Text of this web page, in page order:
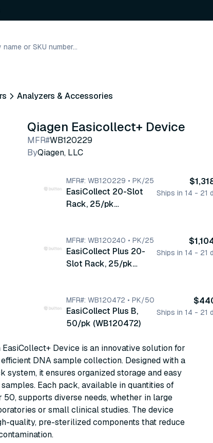
Analyzers & Accessories
Qiagen Easicollect+ Device
MFR#WB120229
ByQiagen, LLC
MFR#: WB120229 • PK/25
EasiCollect 20-Slot
Rack, 25/pk
Ships in 14 - 21
MFR#: WB120240 • PK/25
EasiCollect Plus 20-
Slot Rack, 25/pk
Ships in 14 - 21
MFR#: WB120472 • PK/50
EasiCollect Plus B,
50/pk (WB120472)
Ships in 14 - 21
EasiCollect+ Device is an innovative solution for
DNA sample collection. Designed with a
system, it ensures organized storage and easy
Each pack, available in quantities of
50, supports diverse needs, whether in large
or small clinical studies. The device
quality, pre-sterilized components that reduce